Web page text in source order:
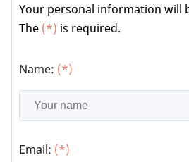
Your personal information will
The (*) is required.
Name: (*)
Email: (*)